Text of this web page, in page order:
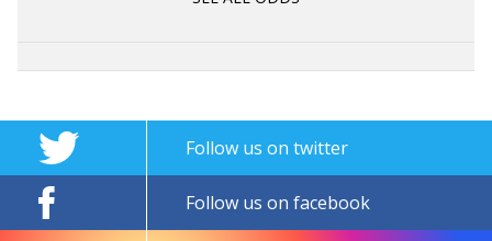
Follow us on twitter
Follow us on facebook